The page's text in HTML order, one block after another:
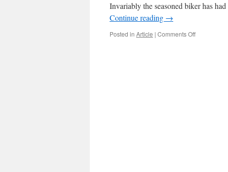
Invariably the seasoned biker has
Continue reading →
Posted in Article | Comments Offon